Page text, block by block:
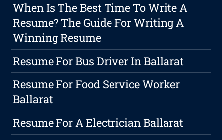
When Is The Best Time To Write A
Resume? The Guide For Writing A
Winning Resume
Resume For Bus Driver In Ballarat
Resume For Food Service Worker
Ballarat
Resume For A Electrician Ballarat